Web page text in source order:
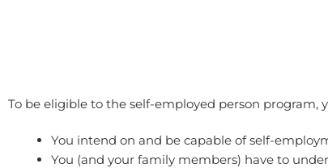
To be eligible to the self-employed person program,
You intend on and be capable of self-
You (and your family members) have to